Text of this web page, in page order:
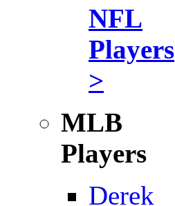
NFL
Players
>
MLB
Players
Derek